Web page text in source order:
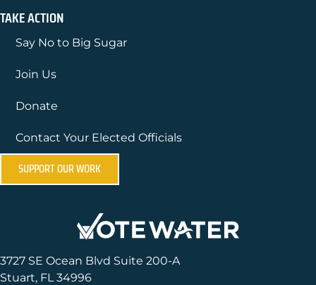
TAKE ACTION
Say No to Big Sugar
Join Us
Donate
Contact Your Elected Officials
SUPPORT OUR WORK
3727 SE Ocean Blvd Suite 200-A
Stuart, FL 34996